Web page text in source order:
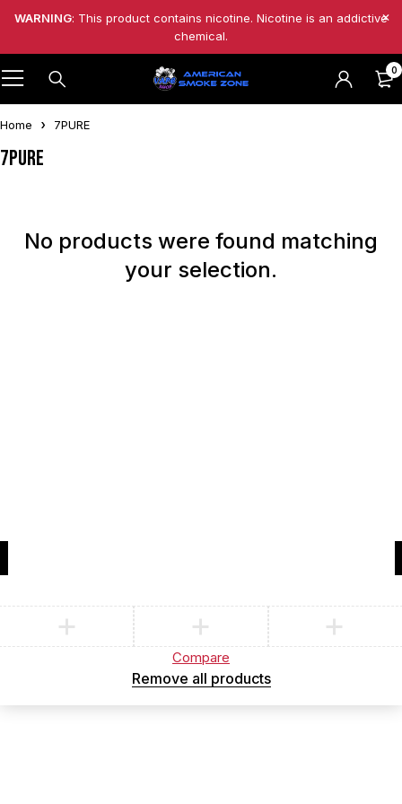
WARNING: This product contains nicotine. Nicotine is an addictive
chemical.
0
Home 7PURE
7PURE
No products were found matching
your selection.
Compare
Remove all products